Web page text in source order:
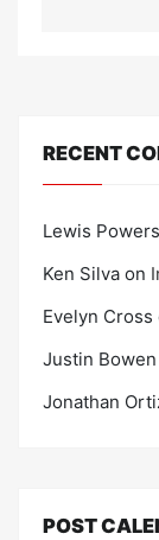
RECENT
Lewis Powers
Ken Silva on
Evelyn Cross
Justin Bowen
Jonathan
POST